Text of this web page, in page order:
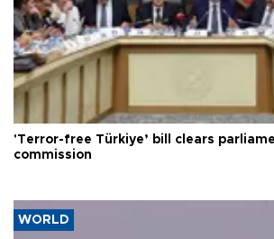
'Terror-free Türkiye’ bill clears
commission
WORLD